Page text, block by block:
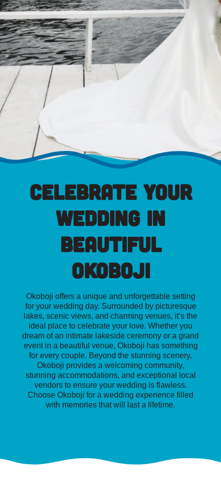
Celebrate Your
Wedding in
Beautiful
Okoboji
Okoboji offers a unique and unforgettable setting
for your wedding day. Surrounded by picturesque
lakes, scenic views, and charming venues, it’s the
ideal place to celebrate your love. Whether you
dream of an intimate lakeside ceremony or a grand
event in a beautiful venue, Okoboji has something
for every couple. Beyond the stunning scenery,
Okoboji provides a welcoming community,
stunning accommodations, and exceptional local
vendors to ensure your wedding is flawless.
Choose Okoboji for a wedding experience filled
with memories that will last a lifetime.